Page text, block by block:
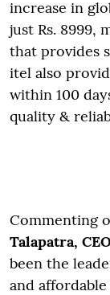
increase in
just Rs. 8999,
that provides
itel also
within 100
quality &
Commenting
Talapatra,
been the
and